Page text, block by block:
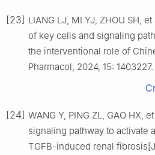
[23] LIANG LJ, MI YJ, ZHOU SH,
of key cells and signaling
the interventional role of
Pharmacol, 2024, 15: 1403227.
[24] WANG Y, PING ZL, GAO HX,
signaling pathway to activate
TGFB-induced renal